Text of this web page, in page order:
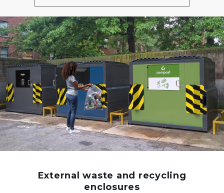
External waste and recycling
enclosures